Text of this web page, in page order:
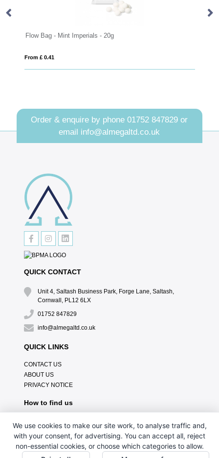
Flow Bag - Mint Imperials - 20g
From £ 0.41
Order & enquire by phone01752 847829 or
email info@almegaltd.co.uk
QUICK CONTACT
Unit 4, Saltash Business Park, Forge Lane, Saltash,
Cornwall, PL12 6LX
01752 847829
info@almegaltd.co.uk
QUICK LINKS
CONTACT US
ABOUT US
PRIVACY NOTICE
How to find us
We use cookies to make our site work, to analyse traffic and,
with your consent, for advertising. You can accept all, reject
non-essential cookies, or choose which categories to allow.